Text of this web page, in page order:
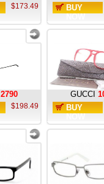
$173.49
BUY
2790
$198.49
GUCCI
BUY